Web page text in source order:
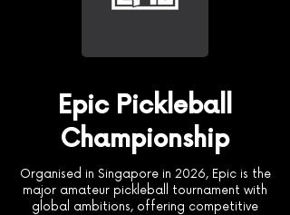
Epic Pickleball
Championship
Organised in Singapore in 2026, Epic is the
major amateur pickleball tournament with
global ambitions, offering competitive